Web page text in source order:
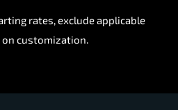
rates, exclude applicable
on customization.